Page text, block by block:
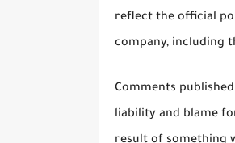
reflect the official
company, including
Comments
liability and blame